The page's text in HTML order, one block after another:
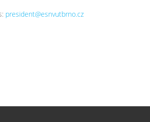
president@esnvutbrno.cz